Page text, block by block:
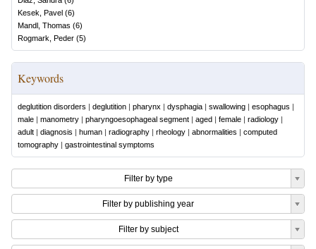
Kesek, Pavel (6)
Mandl, Thomas (6)
Rogmark, Peder (5)
Keywords
deglutition disorders | deglutition | pharynx | dysphagia | swallowing | esophagus |
male | manometry | pharyngoesophageal segment | aged | female | radiology |
adult | diagnosis | human | radiography | rheology | abnormalities | computed
tomography | gastrointestinal symptoms
Filter by type
Filter by publishing year
Filter by subject